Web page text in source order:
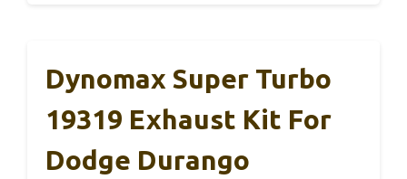
Dynomax Super Turbo
19319 Exhaust Kit For
Dodge Durango